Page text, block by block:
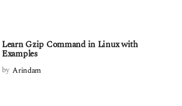
Learn Gzip Command in Linux with
Examples
by Arindam